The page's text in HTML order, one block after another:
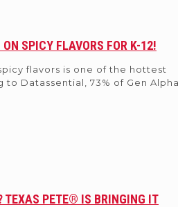
ON SPICY FLAVORS FOR K-12!
flavors is one of the hottest
Datassential, 73% of Gen
TEXAS PETE® IS BRINGING IT